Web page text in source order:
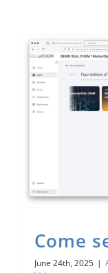
Come
June 24th, 2025 |